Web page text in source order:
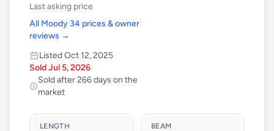
Last asking price
All Moody 34 prices & owner
reviews →
Listed Oct 12, 2025
Sold Jul 5, 2026
Sold after 266 days on the
market
LENGTH BEAM